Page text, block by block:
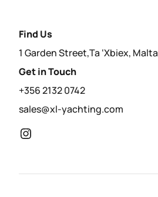
Find Us
1 Garden Street,Ta ‘Xbiex, Malta
Get in Touch
+356 2132 0742
sales@xl-yachting.com